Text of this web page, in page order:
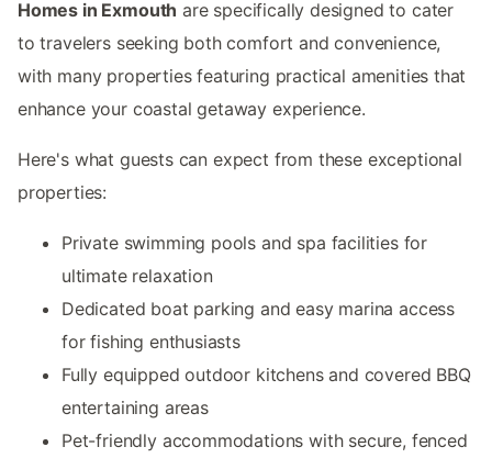
Homes in Exmouth are specifically designed to cater
to travelers seeking both comfort and convenience,
with many properties featuring practical amenities that
enhance your coastal getaway experience.
Here's what guests can expect from these exceptional
properties:
Private swimming pools and spa facilities for
ultimate relaxation
Dedicated boat parking and easy marina access
for fishing enthusiasts
Fully equipped outdoor kitchens and covered BBQ
entertaining areas
Pet-friendly accommodations with secure, fenced